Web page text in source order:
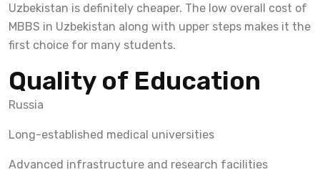
Uzbekistan is definitely cheaper. The low overall cost of
MBBS in Uzbekistan along with upper steps makes it the
first choice for many students.
Quality of Education
Russia
Long-established medical universities
Advanced infrastructure and research facilities